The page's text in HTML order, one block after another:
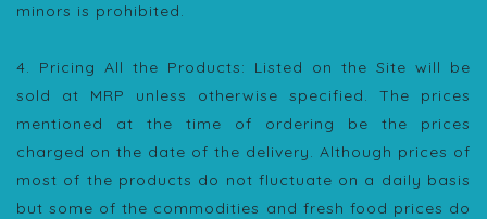
minors is prohibited.
4. Pricing All the Products: Listed on the Site will be
sold at MRP unless otherwise specified. The prices
mentioned at the time of ordering be the prices
charged on the date of the delivery. Although prices of
most of the products do not fluctuate on a daily basis
but some of the commodities and fresh food prices do